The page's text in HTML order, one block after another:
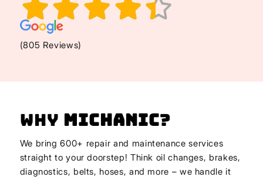
(805 Reviews)
Why Michanic?
We bring 600+ repair and maintenance services
straight to your doorstep! Think oil changes, brakes,
diagnostics, belts, hoses, and more – we handle it